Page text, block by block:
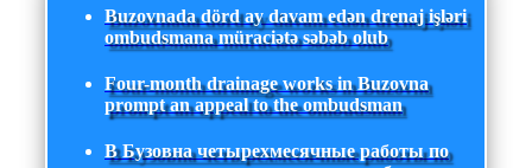
Buzovnada dörd ay davam edən drenaj işləri
ombudsmana müraciətə səbəb olub
Four-month drainage works in Buzovna
prompt an appeal to the ombudsman
В Бузовна четырехмесячные работы по